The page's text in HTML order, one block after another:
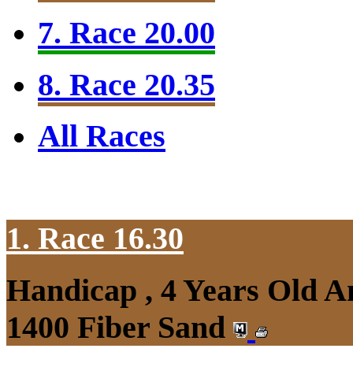
7. Race 20.00
8. Race 20.35
All Races
1. Race 16.30
Handicap , 4 Years Old
1400 Fiber Sand